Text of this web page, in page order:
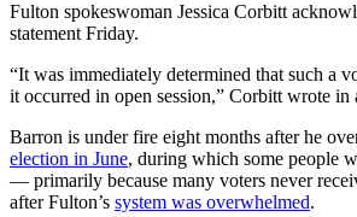
Fulton spokeswoman Jessica Corbitt
statement Friday.
“It was immediately determined that such a
it occurred in open session,” Corbitt wrote in
Barron is under fire eight months after he
election in June, during which some people
— primarily because many voters never
after Fulton’s system was overwhelmed.